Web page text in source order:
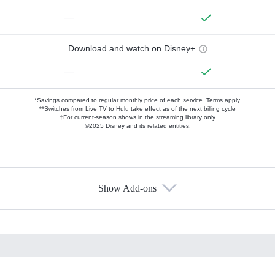
—
Download and watch on Disney+
—
*Savings compared to regular monthly price of each service. Terms apply.
**Switches from Live TV to Hulu take effect as of the next billing cycle
†For current-season shows in the streaming library only
©2025 Disney and its related entities.
Show Add-ons